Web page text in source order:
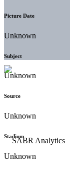
Picture Date
Unknown
Subject
Unknown
Source
Unknown
Stadium
Unknown